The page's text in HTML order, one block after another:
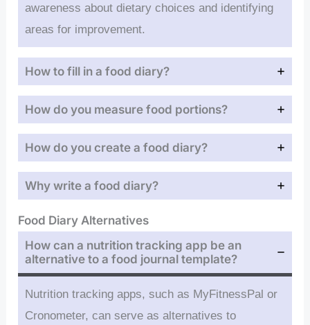
awareness about dietary choices and identifying
areas for improvement.
How to fill in a food diary?
How do you measure food portions?
How do you create a food diary?
Why write a food diary?
Food Diary Alternatives
How can a nutrition tracking app be an
alternative to a food journal template?
Nutrition tracking apps, such as MyFitnessPal or
Cronometer, can serve as alternatives to